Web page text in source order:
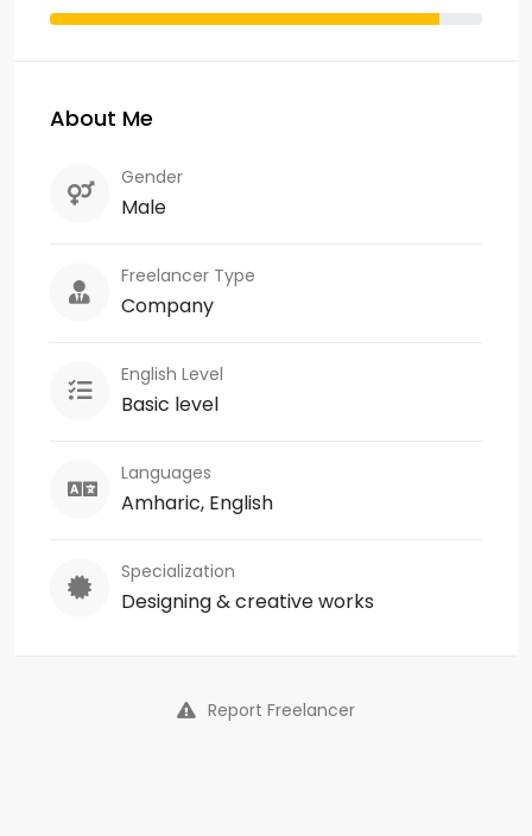
About Me
Gender
Male
Freelancer Type
Company
English Level
Basic level
Languages
Amharic, English
Specialization
Designing & creative works
Report Freelancer